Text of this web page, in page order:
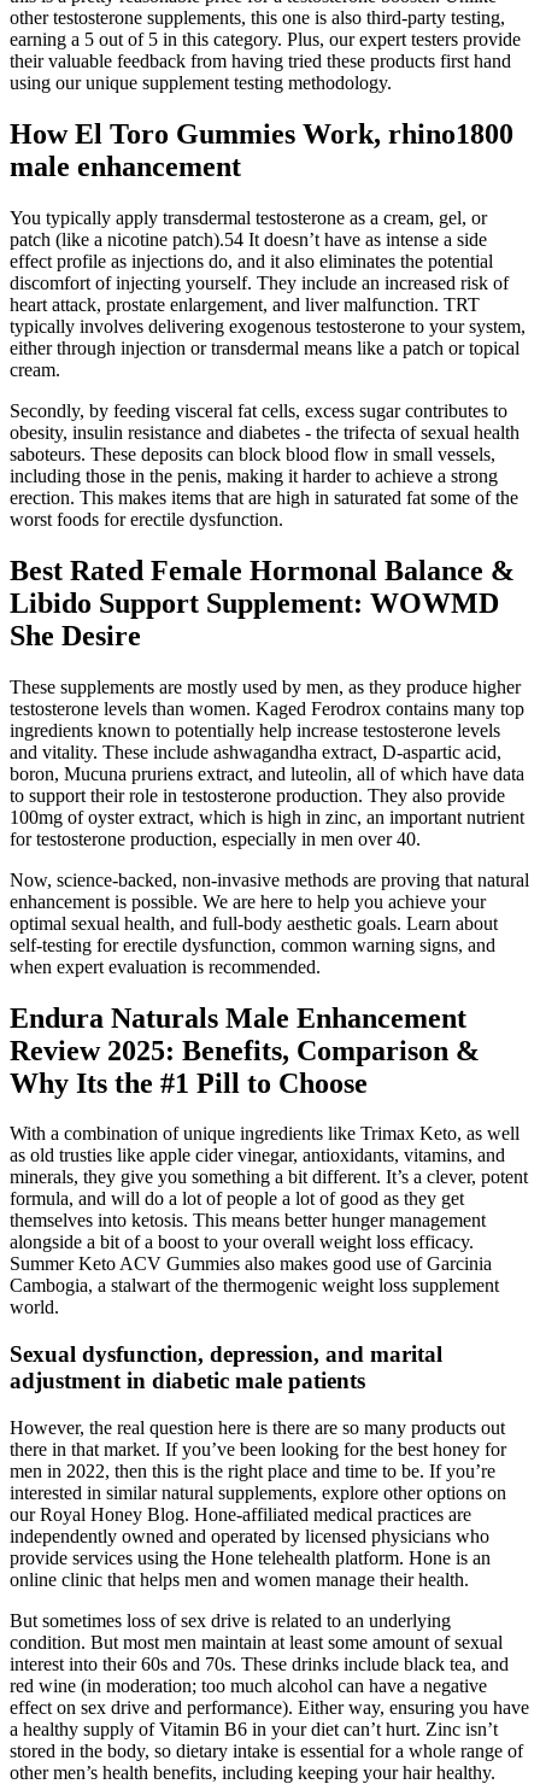
other testosterone supplements, this one is also third-party testing,
earning a 5 out of 5 in this category. Plus, our expert testers provide
their valuable feedback from having tried these products first hand
using our unique supplement testing methodology.
How El Toro Gummies Work, rhino1800
male enhancement
You typically apply transdermal testosterone as a cream, gel, or
patch (like a nicotine patch).54 It doesn’t have as intense a side
effect profile as injections do, and it also eliminates the potential
discomfort of injecting yourself. They include an increased risk of
heart attack, prostate enlargement, and liver malfunction. TRT
typically involves delivering exogenous testosterone to your system,
either through injection or transdermal means like a patch or topical
cream.
Secondly, by feeding visceral fat cells, excess sugar contributes to
obesity, insulin resistance and diabetes - the trifecta of sexual health
saboteurs. These deposits can block blood flow in small vessels,
including those in the penis, making it harder to achieve a strong
erection. This makes items that are high in saturated fat some of the
worst foods for erectile dysfunction.
Best Rated Female Hormonal Balance &
Libido Support Supplement: WOWMD
She Desire
These supplements are mostly used by men, as they produce higher
testosterone levels than women. Kaged Ferodrox contains many top
ingredients known to potentially help increase testosterone levels
and vitality. These include ashwagandha extract, D-aspartic acid,
boron, Mucuna pruriens extract, and luteolin, all of which have data
to support their role in testosterone production. They also provide
100mg of oyster extract, which is high in zinc, an important nutrient
for testosterone production, especially in men over 40.
Now, science-backed, non-invasive methods are proving that natural
enhancement is possible. We are here to help you achieve your
optimal sexual health, and full-body aesthetic goals. Learn about
self-testing for erectile dysfunction, common warning signs, and
when expert evaluation is recommended.
Endura Naturals Male Enhancement
Review 2025: Benefits, Comparison &
Why Its the #1 Pill to Choose
With a combination of unique ingredients like Trimax Keto, as well
as old trusties like apple cider vinegar, antioxidants, vitamins, and
minerals, they give you something a bit different. It’s a clever, potent
formula, and will do a lot of people a lot of good as they get
themselves into ketosis. This means better hunger management
alongside a bit of a boost to your overall weight loss efficacy.
Summer Keto ACV Gummies also makes good use of Garcinia
Cambogia, a stalwart of the thermogenic weight loss supplement
world.
Sexual dysfunction, depression, and marital
adjustment in diabetic male patients
However, the real question here is there are so many products out
there in that market. If you’ve been looking for the best honey for
men in 2022, then this is the right place and time to be. If you’re
interested in similar natural supplements, explore other options on
our Royal Honey Blog. Hone-affiliated medical practices are
independently owned and operated by licensed physicians who
provide services using the Hone telehealth platform. Hone is an
online clinic that helps men and women manage their health.
But sometimes loss of sex drive is related to an underlying
condition. But most men maintain at least some amount of sexual
interest into their 60s and 70s. These drinks include black tea, and
red wine (in moderation; too much alcohol can have a negative
effect on sex drive and performance). Either way, ensuring you have
a healthy supply of Vitamin B6 in your diet can’t hurt. Zinc isn’t
stored in the body, so dietary intake is essential for a whole range of
other men’s health benefits, including keeping your hair healthy.